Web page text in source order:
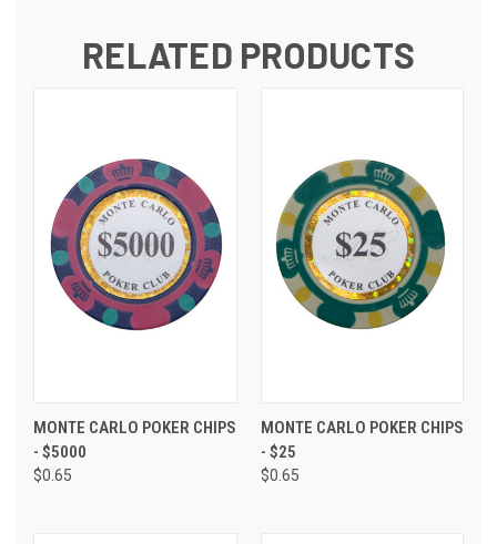
RELATED PRODUCTS
MONTE CARLO POKER CHIPS
- $5000
$0.65
MONTE CARLO POKER CHIPS
- $25
$0.65